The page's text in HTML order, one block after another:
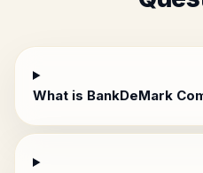
What is BankDeMark